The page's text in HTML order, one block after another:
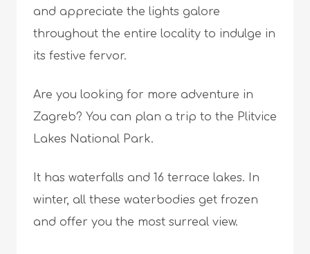
and appreciate the lights galore
throughout the entire locality to indulge in
its festive fervor.
Are you looking for more adventure in
Zagreb? You can plan a trip to the Plitvice
Lakes National Park.
It has waterfalls and 16 terrace lakes. In
winter, all these waterbodies get frozen
and offer you the most surreal view.